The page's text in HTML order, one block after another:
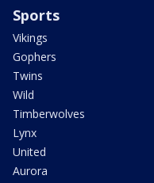
Sports
Vikings
Gophers
Twins
Wild
Timberwolves
Lynx
United
Aurora